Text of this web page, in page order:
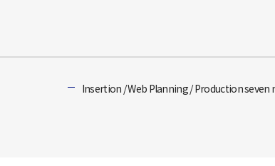
Insertion / Web Planning / Production seven